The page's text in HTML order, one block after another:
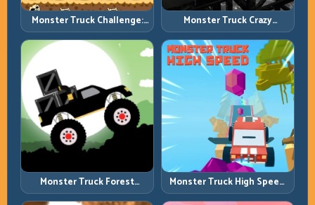
Monster Truck Challenge:
Balance Heavy Power
Across Rough Tracks
Monster Truck Crazy
Impossible: Survive Extreme
Ramps with Control
Monster Truck Forest
Delivery: Haul Cargo
Monster Truck High Speed:
Heavy Vehicle Pace with